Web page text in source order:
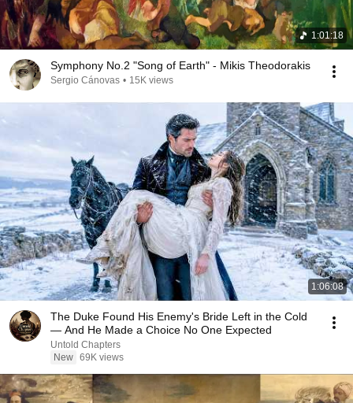
1:01:18
Symphony No.2 "Song of Earth" - Mikis Theodorakis
Sergio Cánovas • 15K views
1:06:08
The Duke Found His Enemy's Bride Left in the Cold
— And He Made a Choice No One Expected
Untold Chapters
New 69K views